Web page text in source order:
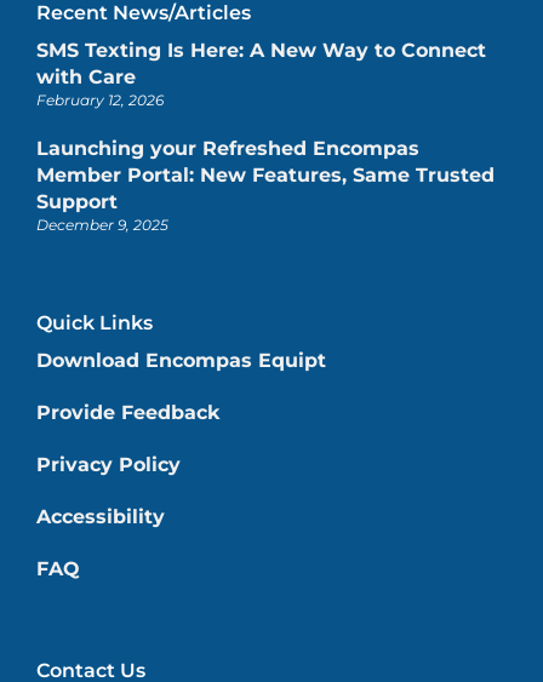
Recent News/Articles
SMS Texting Is Here: A New Way to Connect
with Care
February 12, 2026
Launching your Refreshed Encompas
Member Portal: New Features, Same Trusted
Support
December 9, 2025
Quick Links
Download Encompas Equipt
Provide Feedback
Privacy Policy
Accessibility
FAQ
Contact Us